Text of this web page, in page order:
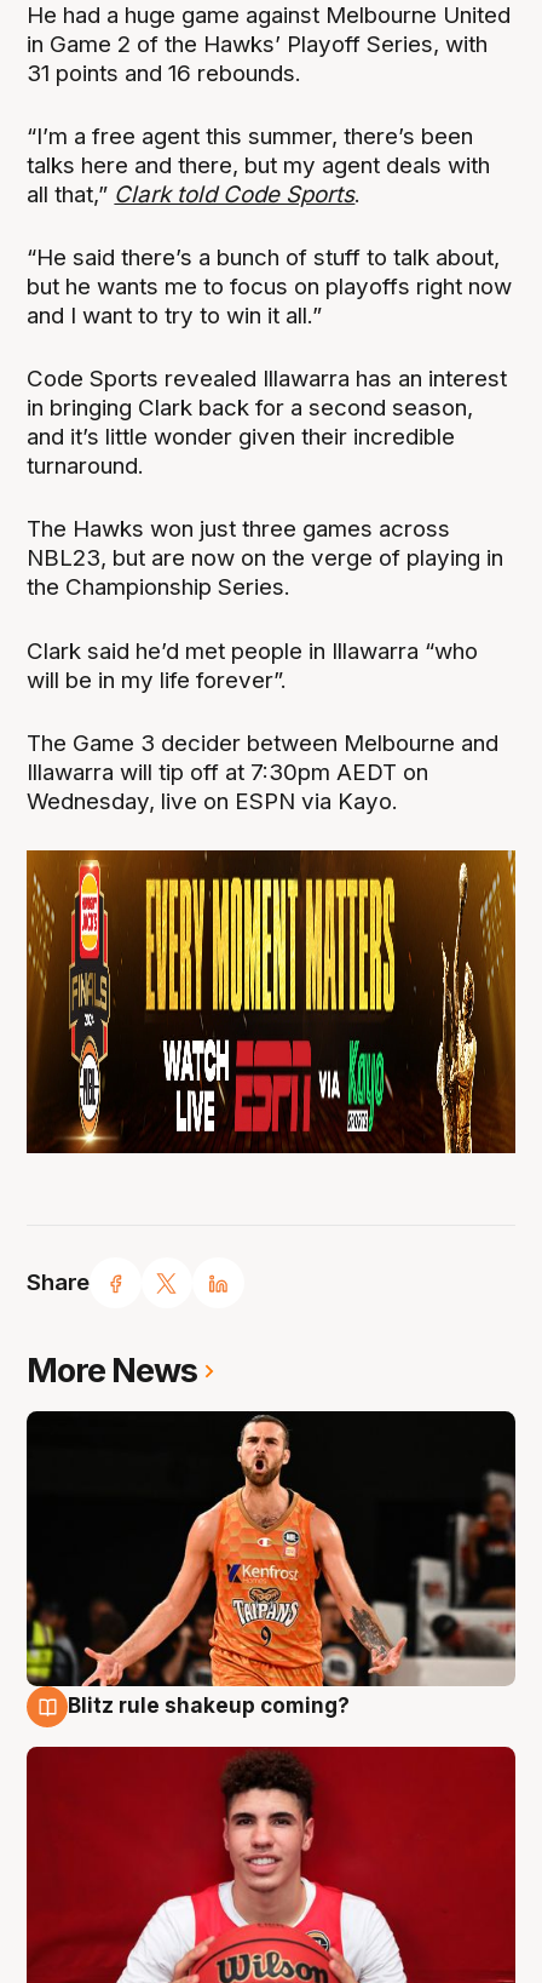
Share
He had a huge game against Melbourne United
in Game 2 of the Hawks’ Playoff Series, with
31 points and 16 rebounds.
“I’m a free agent this summer, there’s been
talks here and there, but my agent deals with
all that,” Clark told Code Sports.
“He said there’s a bunch of stuff to talk about,
but he wants me to focus on playoffs right now
and I want to try to win it all.”
Code Sports revealed Illawarra has an interest
in bringing Clark back for a second season,
and it’s little wonder given their incredible
turnaround.
The Hawks won just three games across
NBL23, but are now on the verge of playing in
the Championship Series.
Clark said he’d met people in Illawarra “who
will be in my life forever”.
The Game 3 decider between Melbourne and
Illawarra will tip off at 7:30pm AEDT on
Wednesday, live on ESPN via Kayo.
More News
Blitz rule shakeup coming?